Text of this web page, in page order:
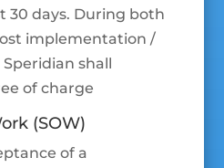
30 days. During both
implementation /
shall
of charge
(SOW)
of a